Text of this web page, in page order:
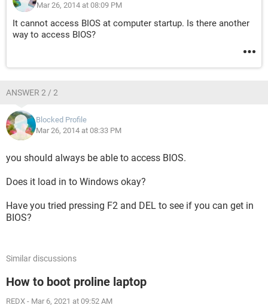
Mar 26, 2014 at 08:09 PM
It cannot access BIOS at computer startup. Is there another
way to access BIOS?
ANSWER 2 / 2
Blocked Profile
Mar 26, 2014 at 08:33 PM
you should always be able to access BIOS.
Does it load in to Windows okay?
Have you tried pressing F2 and DEL to see if you can get in
BIOS?
Similar discussions
How to boot proline laptop
REDX - Mar 6, 2021 at 09:52 AM